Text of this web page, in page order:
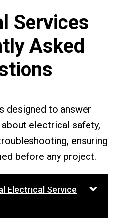
Services
Asked
designed to answer
electrical safety,
ensuring
before any project.
Electrical Service